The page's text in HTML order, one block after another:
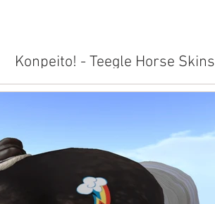
Konpeito! - Teegle Horse Skins
Available on Marketplace .